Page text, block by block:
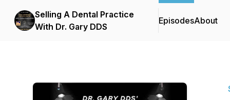
Selling A Dental Practice
With Dr. Gary DDS
EpisodesAbout